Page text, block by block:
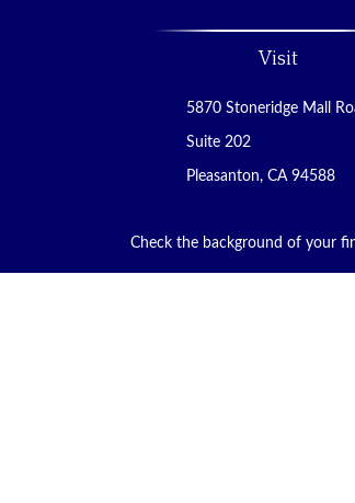
Visit
5870 Stoneridge Mall
Suite 202
Pleasanton, CA 94588
Check the background of your